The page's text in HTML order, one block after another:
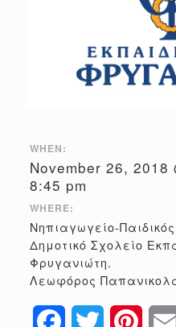
WHEN:
November 26, 2018
8:45 pm
WHERE:
Νηπιαγωγείο-
Δημοτικό Σχολείο
Φρυγανιώτη.
Λεωφόρος
FacebookTwitter